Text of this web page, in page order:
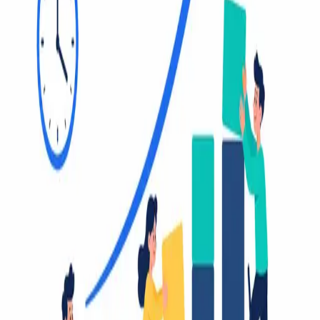
August 4, 2026 (3d ago)
10 Best Task Management Templates for 2026
Find the perfect task management templates for any workflow.
Explore our top 10 picks for Notion, Trello, Asana, and more to
boost your productivity in 2026.
August 3, 2026 (4d ago)
Goal Setting Frameworks: SMART, OKR, GROW & More
Compared
Compare SMART, OKR, GROW, BHAG, WOOP, and CLEAR
goal setting frameworks with practical examples and step-by-step
guidance for implementing them in Fluidwave.
August 2, 2026 (5d ago)
Virtual Assistant Benefits: Save 4+ Hours Weekly in 2026
Discover the top virtual assistant benefits: save 4+ hours weekly, cut
costs, and scale your business. Learn to delegate effectively and